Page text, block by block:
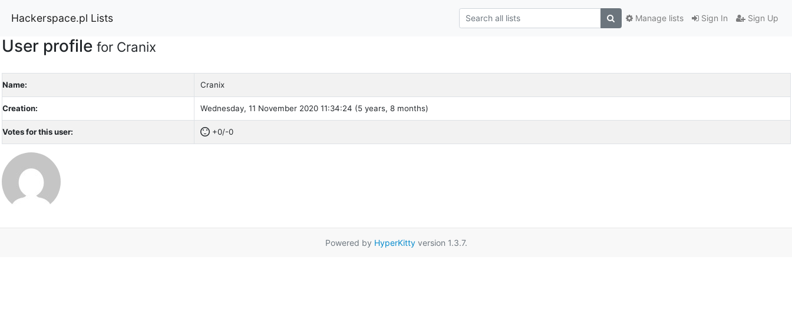
Hackerspace.pl Lists Sign In Sign Up
Manage lists
User profile for Cranix
Name: Cranix
Creation: Wednesday, 11 November 2020 11:34:24 (5 years, 8 months)
Votes for this user: +0/-0
Powered by HyperKittyversion 1.3.7.